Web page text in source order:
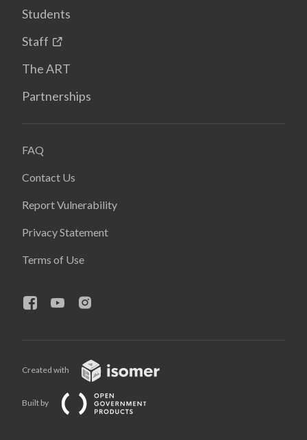
Students
Staff
The ART
Partnerships
FAQ
Contact Us
Report Vulnerability
Privacy Statement
Terms of Use
Created with
Built by